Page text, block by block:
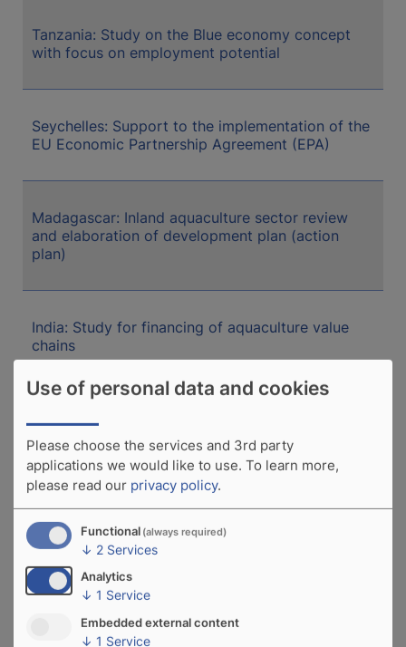
Tanzania: Study on the Blue economy concept
with focus on employment potential
Seychelles: Support to the implementation of the
EU Economic Partnership Agreement (EPA)
Madagascar: Inland aquaculture sector review
and elaboration of development plan (action
plan)
India: Study for financing of aquaculture value
chains
Madagascar: Developing an adaption strategy to
climate change for the inland aquaculture sector
Mauritania: Fish-based products for school
canteens
Republic of Congo: Preparation of a technical
assistance project for fish farmers
Use of personal data and cookies
Please choose the services and 3rd party
applications we would like to use. To learn more,
please read our privacy policy.
Functional (always required)
↓ 2 Services
Analytics
↓ 1 Service
Embedded external content
↓ 1 Service